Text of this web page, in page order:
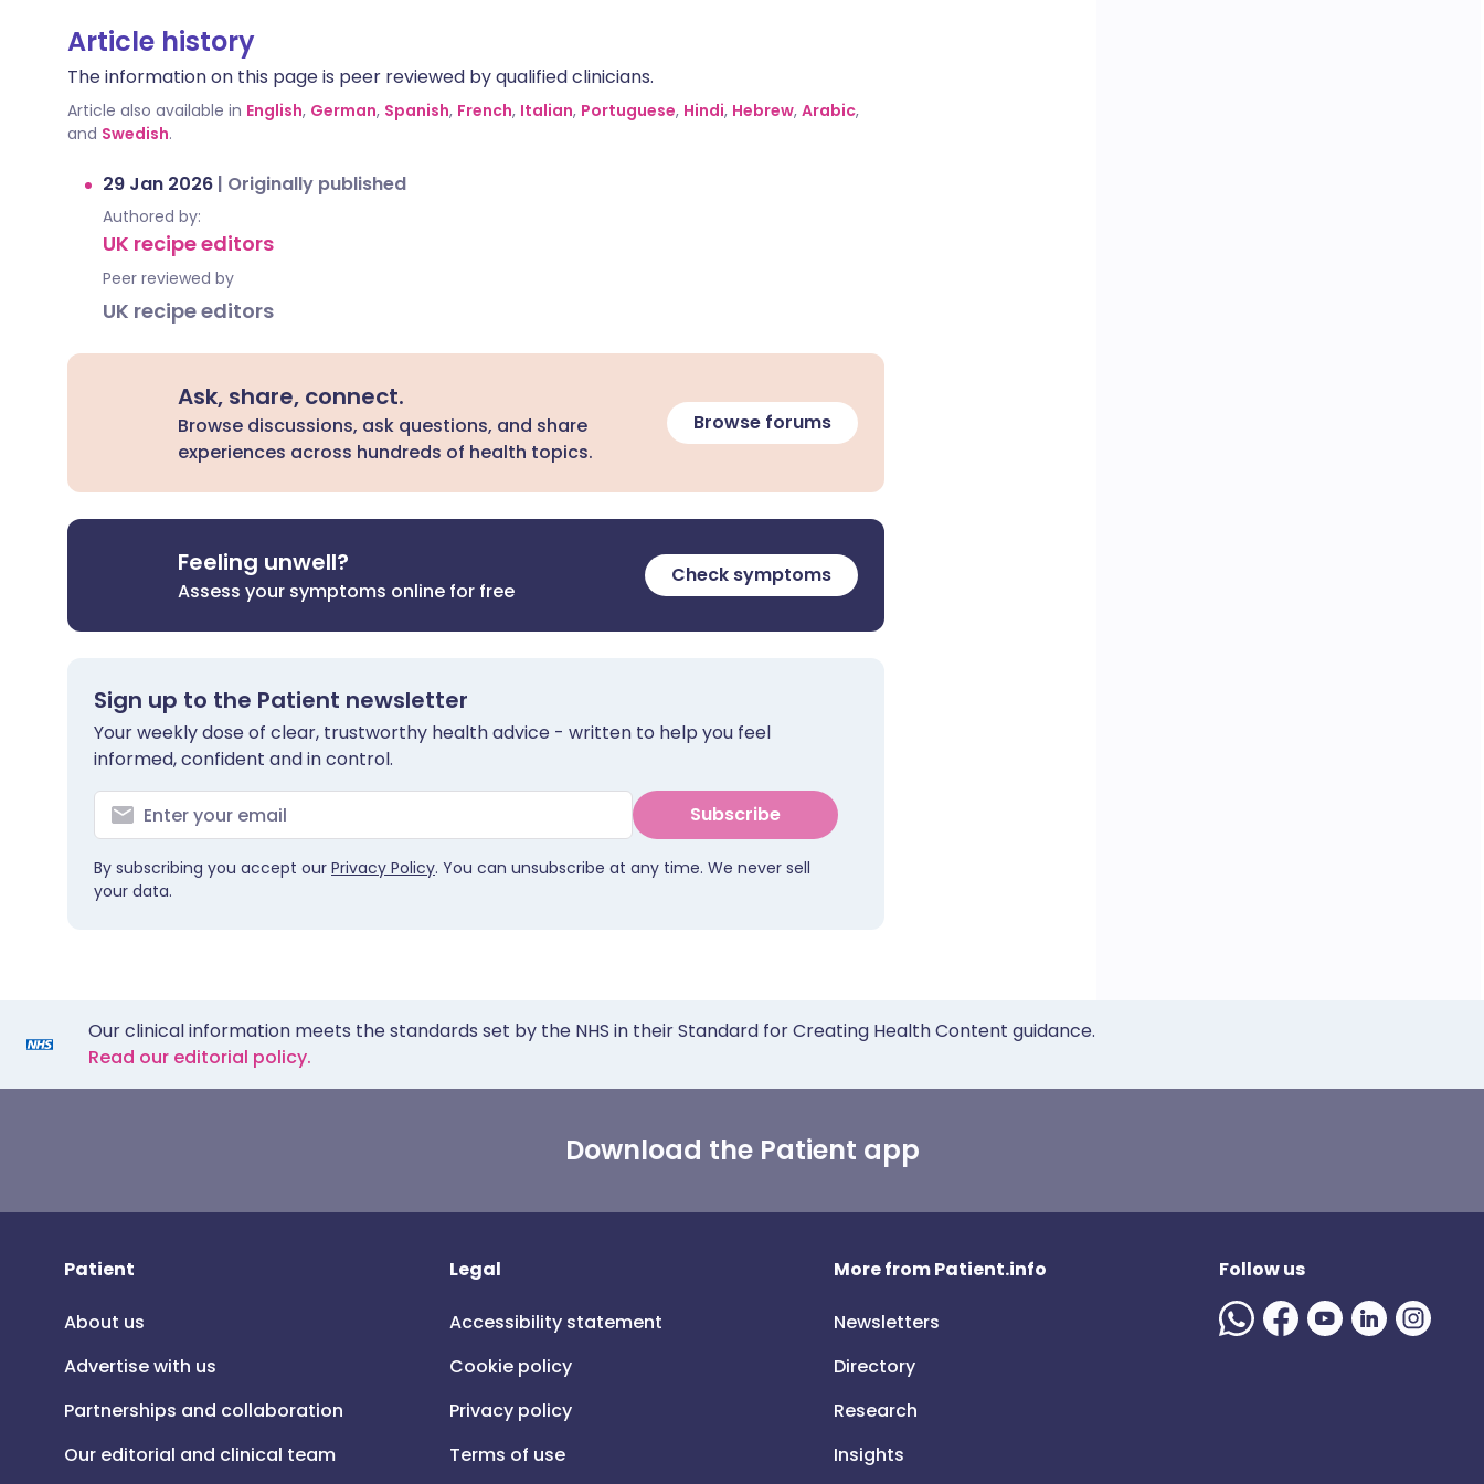
Article history
The information on this page is peer reviewed by qualified clinicians.
Article also available in English, German, Spanish, French, Italian, Portuguese, Hindi, Hebrew, Arabic,
and Swedish.
29 Jan 2026 | Originally published
Authored by:
UK recipe editors
Peer reviewed by
UK recipe editors
Ask, share, connect.
Browse discussions, ask questions, and share
experiences across hundreds of health topics.
Browse forums
Feeling unwell?
Assess your symptoms online for free
Check symptoms
Sign up to the Patient newsletter
Your weekly dose of clear, trustworthy health advice - written to help you feel
informed, confident and in control.
Subscribe
By subscribing you accept our Privacy Policy. You can unsubscribe at any time. We never sell
your data.
Our clinical information meets the standards set by the NHS in their Standard for Creating Health Content guidance.
Read our editorial policy.
Download the Patient app
Patient
About us
Advertise with us
Partnerships and collaboration
Our editorial and clinical team
Legal
Accessibility statement
Cookie policy
Privacy policy
Terms of use
More from Patient.info
Newsletters
Directory
Research
Insights
Follow us